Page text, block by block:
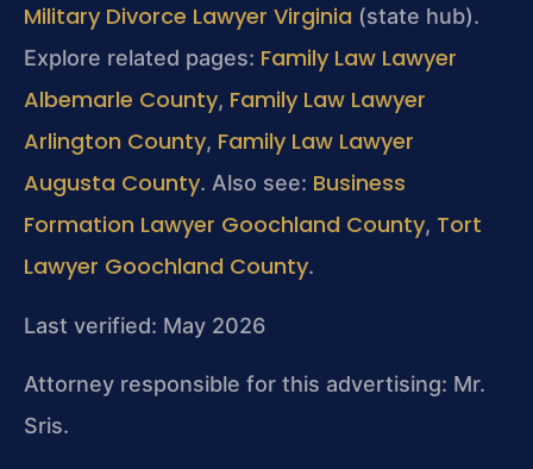
Military Divorce Lawyer Virginia (state hub).
Explore related pages: Family Law Lawyer
Albemarle County, Family Law Lawyer
Arlington County, Family Law Lawyer
Augusta County. Also see: Business
Formation Lawyer Goochland County, Tort
Lawyer Goochland County.
Last verified: May 2026
Attorney responsible for this advertising: Mr.
Sris.